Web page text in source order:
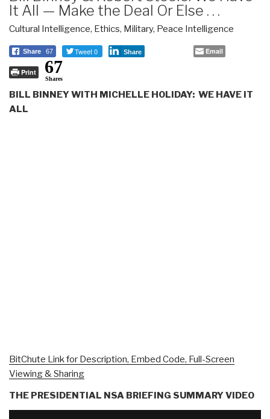
It All — Make the Deal Or Else . . .
Cultural Intelligence, Ethics, Military, Peace Intelligence
Share 67 Tweet 0 Share Email
Print 67
Shares
BILL BINNEY WITH MICHELLE HOLIDAY: WE HAVE IT
ALL
BitChute Link for Description, Embed Code, Full-Screen
Viewing & Sharing
THE PRESIDENTIAL NSA BRIEFING SUMMARY VIDEO